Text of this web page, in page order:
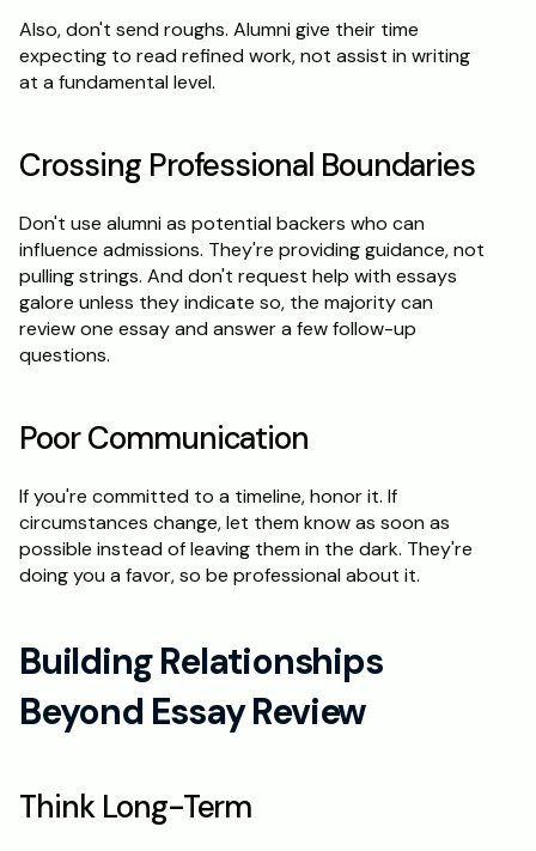
Also, don't send roughs. Alumni give their time
expecting to read refined work, not assist in writing
at a fundamental level.
Crossing Professional Boundaries
Don't use alumni as potential backers who can
influence admissions. They're providing guidance, not
pulling strings. And don't request help with essays
galore unless they indicate so, the majority can
review one essay and answer a few follow-up
questions.
Poor Communication
If you're committed to a timeline, honor it. If
circumstances change, let them know as soon as
possible instead of leaving them in the dark. They're
doing you a favor, so be professional about it.
Building Relationships
Beyond Essay Review
Think Long-Term